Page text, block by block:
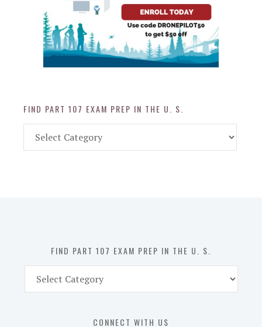
FIND PART 107 EXAM PREP IN THE U. S.
Part
FIND PART 107 EXAM PREP IN THE U. S.
Part
CONNECT WITH US